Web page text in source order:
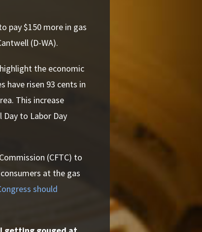
pay $150 more in gas
(D-WA).
the economic
have risen 93 cents in
This increase
to Labor Day
(CFTC) to
at the gas
should